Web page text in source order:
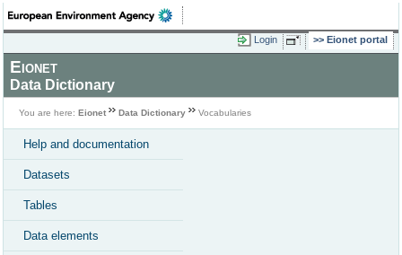
Login Eionet portal
Eionet
Data Dictionary
You are here: Eionet Data Dictionary Vocabularies
Help and documentation
Datasets
Tables
Data elements